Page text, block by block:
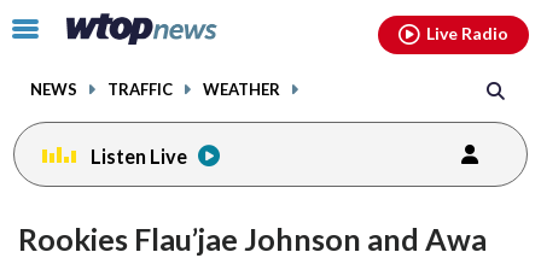
Click
toggle
menu.
NEWS TRAFFIC WEATHER
Live Radio
Listen Live
Rookies Flau’jae Johnson and Awa
facebookinstagram youtubethreads